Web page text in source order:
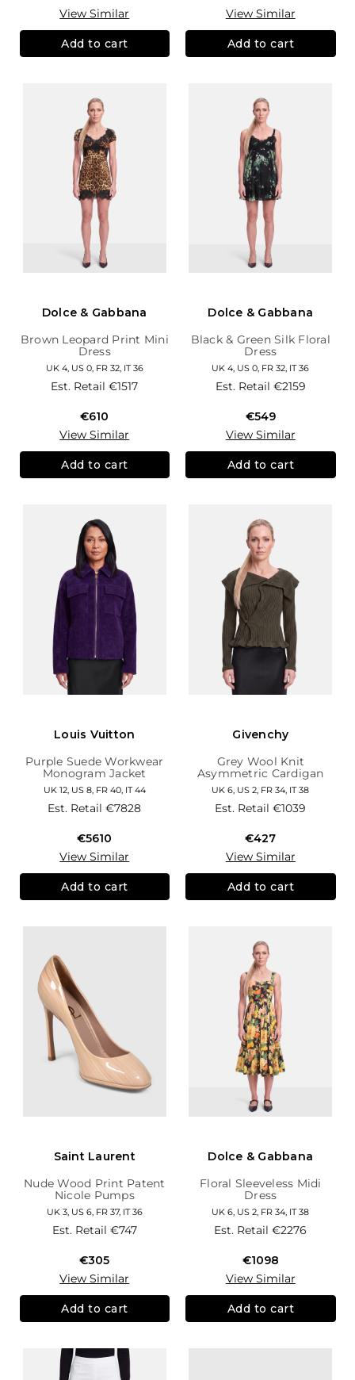
View Similar
Add to cart
View Similar
Add to cart
Dolce & Gabbana
Brown Leopard Print Mini
Dress
UK 4, US 0, FR 32, IT 36
Est. Retail€1517
€610
View Similar
Add to cart
Dolce & Gabbana
Black & Green Silk Floral
Dress
UK 4, US 0, FR 32, IT 36
Est. Retail €2159
€549
View Similar
Add to cart
Louis Vuitton
Purple Suede Workwear
Monogram Jacket
UK 12, US 8, FR 40, IT 44
Est. Retail€7828
€5610
View Similar
Add to cart
Givenchy
Grey Wool Knit
Asymmetric Cardigan
UK 6, US 2, FR 34, IT 38
Est. Retail€1039
€427
View Similar
Add to cart
Saint Laurent
Nude Wood Print Patent
Nicole Pumps
UK 3, US 6, FR 37, IT 36
Est. Retail €747
€305
View Similar
Add to cart
Dolce & Gabbana
Floral Sleeveless Midi
Dress
UK 6, US 2, FR 34, IT 38
Est. Retail€2276
€1098
View Similar
Add to cart